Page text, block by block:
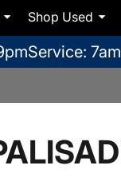
Shop Used
Service: